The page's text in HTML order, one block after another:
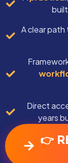
A clear path
Direct
years
👉